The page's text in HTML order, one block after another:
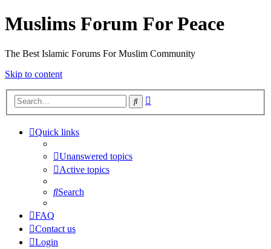
Muslims Forum For Peace
The Best Islamic Forums For Muslim Community
Skip to content
Search
Quick links
Unanswered topics
Active topics
Search
FAQ
Contact us
Login